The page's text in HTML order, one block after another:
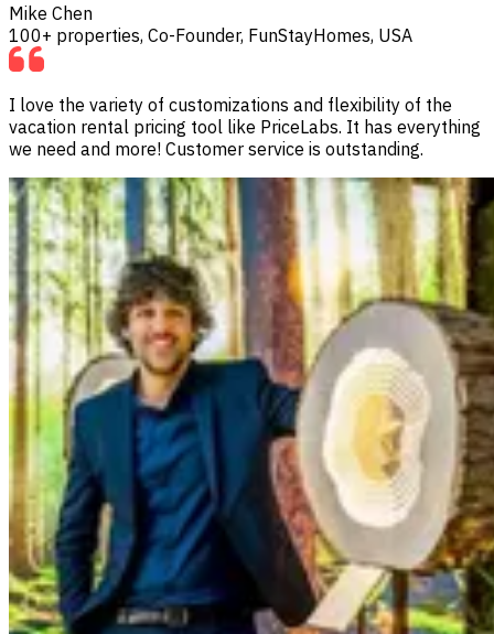
Mike Chen
100+ properties, Co-Founder, FunStayHomes, USA
I love the variety of customizations and flexibility of the
vacation rental pricing tool like PriceLabs. It has everything
we need and more! Customer service is outstanding.